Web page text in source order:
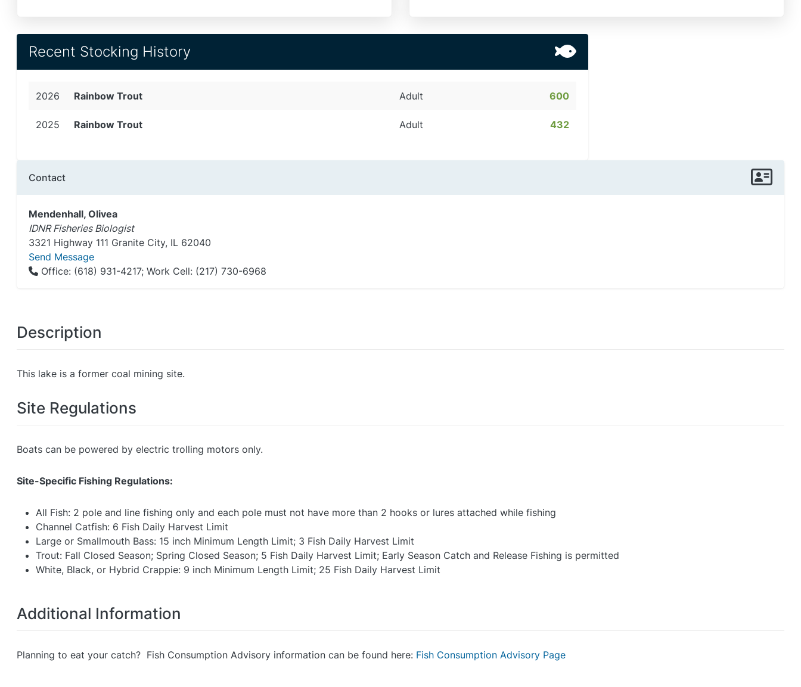
Recent Stocking History
2026 Rainbow Trout Adult 600
2025 Rainbow Trout Adult 432
Contact
Mendenhall, Olivea
IDNR Fisheries Biologist
3321 Highway 111 Granite City, IL 62040
Send Message
Office: (618) 931-4217; Work Cell: (217) 730-6968
Description
This lake is a former coal mining site.
Site Regulations
Boats can be powered by electric trolling motors only.
Site-Specific Fishing Regulations:
All Fish: 2 pole and line fishing only and each pole must not have more than 2 hooks or lures attached while fishing
Channel Catfish: 6 Fish Daily Harvest Limit
Large or Smallmouth Bass: 15 inch Minimum Length Limit; 3 Fish Daily Harvest Limit
Trout: Fall Closed Season; Spring Closed Season; 5 Fish Daily Harvest Limit; Early Season Catch and Release Fishing is permitted
White, Black, or Hybrid Crappie: 9 inch Minimum Length Limit; 25 Fish Daily Harvest Limit
Additional Information
Planning to eat your catch? Fish Consumption Advisory information can be found here: Fish Consumption Advisory Page